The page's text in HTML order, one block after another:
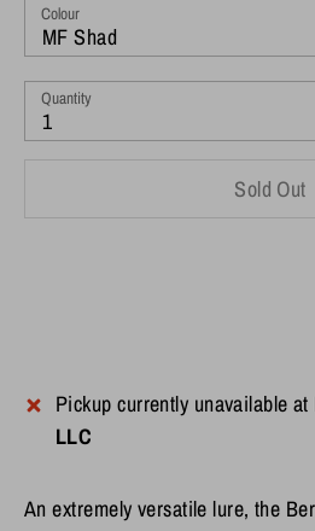
Colour
MF Shad
Quantity
1
Sold Out
Pickup currently unavailable at
LLC
An extremely versatile lure, the